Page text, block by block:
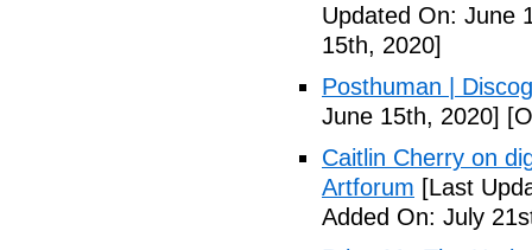
Updated On: June
15th, 2020]
Posthuman |
June 15th, 2020]
Caitlin Cherry on
Artforum [Last
Added On: July